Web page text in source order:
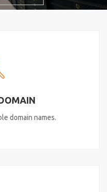
domain names.